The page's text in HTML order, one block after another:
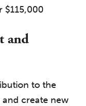
$115,000
and
to the
create new